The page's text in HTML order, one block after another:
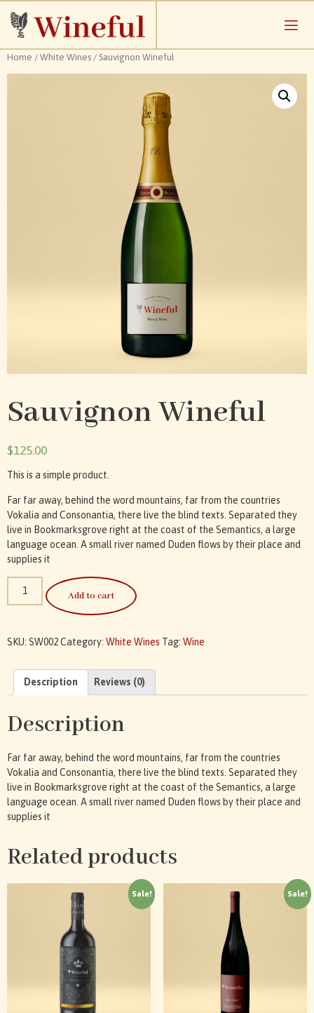
Home / White Wines / Sauvignon Wineful
Sauvignon Wineful
$125.00
This is a simple product.
Far far away, behind the word mountains, far from the countries
Vokalia and Consonantia, there live the blind texts. Separated they
live in Bookmarksgrove right at the coast of the Semantics, a large
language ocean. A small river named Duden flows by their place and
supplies it
Add to cart
SKU: SW002Category: White Wines Tag: Wine
Description Reviews (0)
Description
Far far away, behind the word mountains, far from the countries
Vokalia and Consonantia, there live the blind texts. Separated they
live in Bookmarksgrove right at the coast of the Semantics, a large
language ocean. A small river named Duden flows by their place and
supplies it
Related products
Sale! Sale!